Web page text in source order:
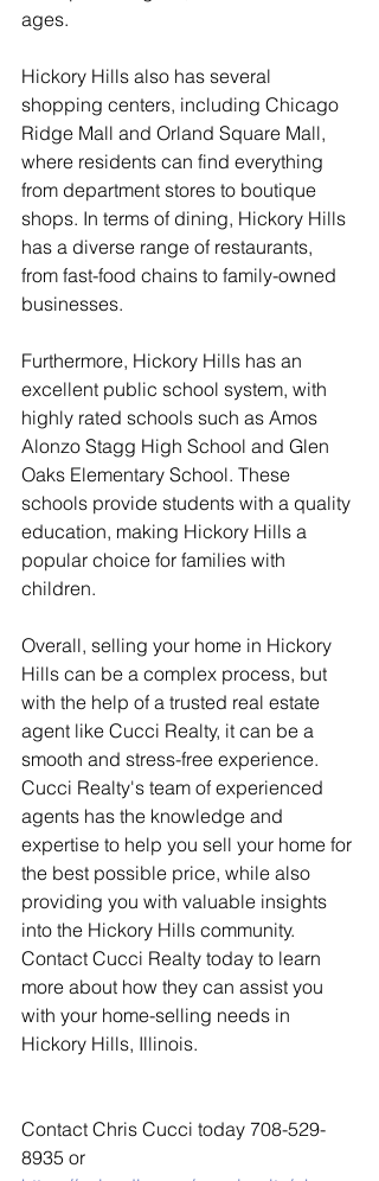
ages.
Hickory Hills also has several
shopping centers, including Chicago
Ridge Mall and Orland Square Mall,
where residents can find everything
from department stores to boutique
shops. In terms of dining, Hickory Hills
has a diverse range of restaurants,
from fast-food chains to family-owned
businesses.
Furthermore, Hickory Hills has an
excellent public school system, with
highly rated schools such as Amos
Alonzo Stagg High School and Glen
Oaks Elementary School. These
schools provide students with a quality
education, making Hickory Hills a
popular choice for families with
children.
Overall, selling your home in Hickory
Hills can be a complex process, but
with the help of a trusted real estate
agent like Cucci Realty, it can be a
smooth and stress-free experience.
Cucci Realty's team of experienced
agents has the knowledge and
expertise to help you sell your home for
the best possible price, while also
providing you with valuable insights
into the Hickory Hills community.
Contact Cucci Realty today to learn
more about how they can assist you
with your home-selling needs in
Hickory Hills, Illinois.
Contact Chris Cucci today 708-529-
8935 or